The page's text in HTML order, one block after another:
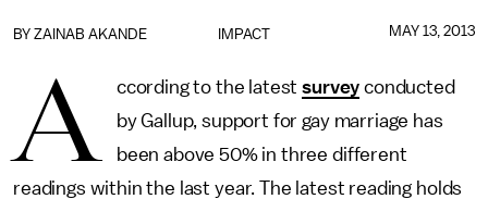
IMPACT
BY ZAINAB AKANDE MAY 13, 2013
A ccording to the latestsurvey conducted
by Gallup, support for gay marriage has
been above 50% in three different
readings within the last year. The latest reading holds